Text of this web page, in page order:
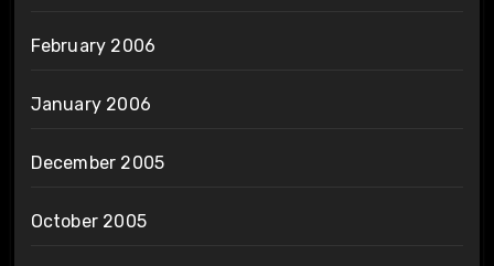
February 2006
January 2006
December 2005
October 2005